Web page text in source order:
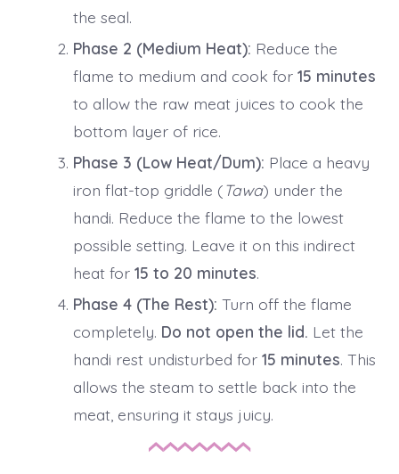
the seal.
Phase 2 (Medium Heat): Reduce the
flame to medium and cook for 15 minutes
to allow the raw meat juices to cook the
bottom layer of rice.
Phase 3 (Low Heat/Dum): Place a heavy
iron flat-top griddle (Tawa) under the
handi. Reduce the flame to the lowest
possible setting. Leave it on this indirect
heat for 15 to 20 minutes.
Phase 4 (The Rest): Turn off the flame
completely. Do not open the lid. Let the
handi rest undisturbed for 15 minutes. This
allows the steam to settle back into the
meat, ensuring it stays juicy.